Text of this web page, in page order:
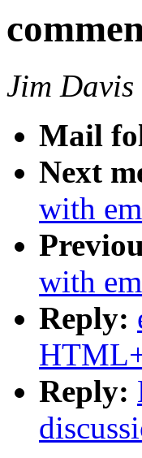
Jim
Mail
Next
with
with
Reply:
Reply: